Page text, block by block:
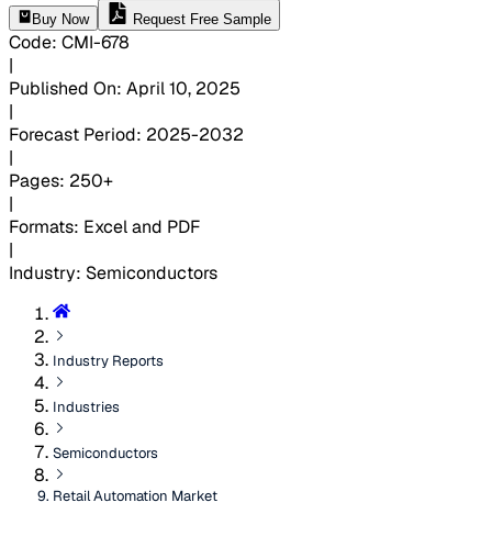
Buy Now Request Free Sample
Code: CMI-678
|
Published On: April 10, 2025
|
Forecast Period: 2025-2032
|
Pages: 250+
|
Formats: Excel and PDF
|
Industry: Semiconductors
Industry Reports
Industries
Semiconductors
Retail Automation Market